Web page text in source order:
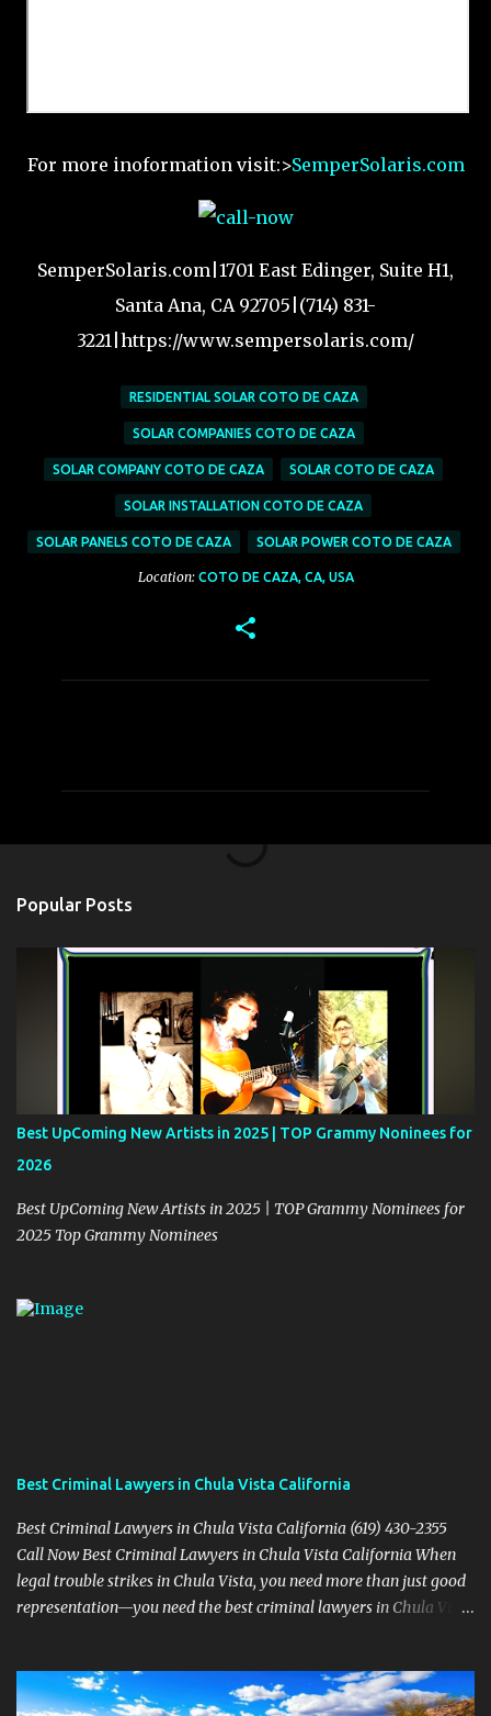
For more inoformation visit:>SemperSolaris.com
SemperSolaris.com|1701 East Edinger, Suite H1,
Santa Ana, CA 92705|(714) 831-
3221|https://www.sempersolaris.com/
RESIDENTIAL SOLAR COTO DE CAZA
SOLAR COMPANIES COTO DE CAZA
SOLAR COMPANY COTO DE CAZA SOLAR COTO DE CAZA
SOLAR INSTALLATION COTO DE CAZA
SOLAR PANELS COTO DE CAZA SOLAR POWER COTO DE CAZA
Location: COTO DE CAZA, CA, USA
t
Popular Posts
Best UpComing New Artists in 2025 | TOP Grammy Noninees for
2026
Best UpComing New Artists in 2025 | TOP Grammy Nominees for
2025 Top Grammy Nominees
Best Criminal Lawyers in Chula Vista California
Best Criminal Lawyers in Chula Vista California (619) 430-2355
Call Now Best Criminal Lawyers in Chula Vista California When
legal trouble strikes in Chula Vista, you need more than just good
representation—you need the best criminal lawyers in Chula Vista
Matters From Otay Ranch to Eastlake and Bonita, Sevens Legal